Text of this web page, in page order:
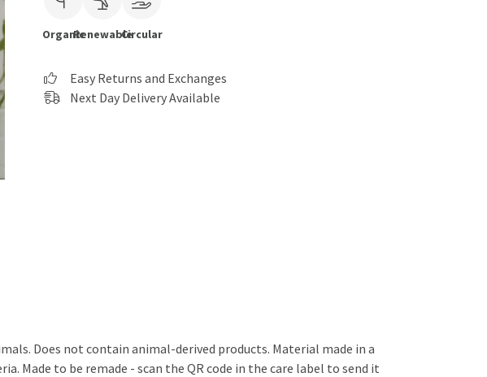
OrganicRenewableCircular
Easy Returns and Exchanges
Next Day Delivery Available
Does not contain animal-derived products. Material made in a
Made to be remade - scan the QR code in the care label to send it